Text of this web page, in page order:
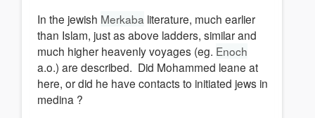
In the jewish Merkaba literature, much earlier
than Islam, just as above ladders, similar and
much higher heavenly voyages (eg. Enoch
a.o.) are described. Did Mohammed leane at
here, or did he have contacts to initiated jews in
medina ?